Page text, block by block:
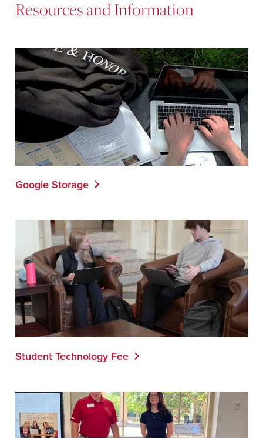
Resources and Information
Google Storage
Student Technology Fee